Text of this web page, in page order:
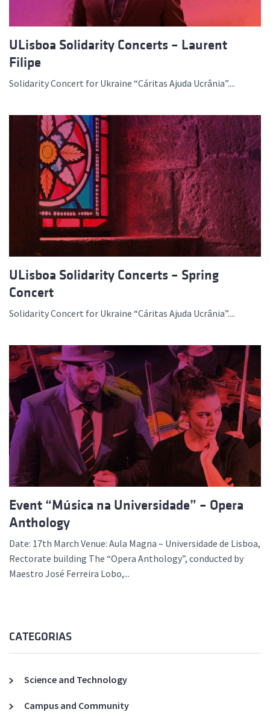
ULisboa Solidarity Concerts – Laurent
Filipe
Solidarity Concert for Ukraine “Cáritas Ajuda Ucrânia”....
ULisboa Solidarity Concerts – Spring
Concert
Solidarity Concert for Ukraine “Cáritas Ajuda Ucrânia”....
Event “Música na Universidade” – Opera
Anthology
Date: 17th March Venue: Aula Magna – Universidade de Lisboa,
Rectorate building The “Opera Anthology”, conducted by
Maestro José Ferreira Lobo,...
CATEGORIAS
Science and Technology
Campus and Community